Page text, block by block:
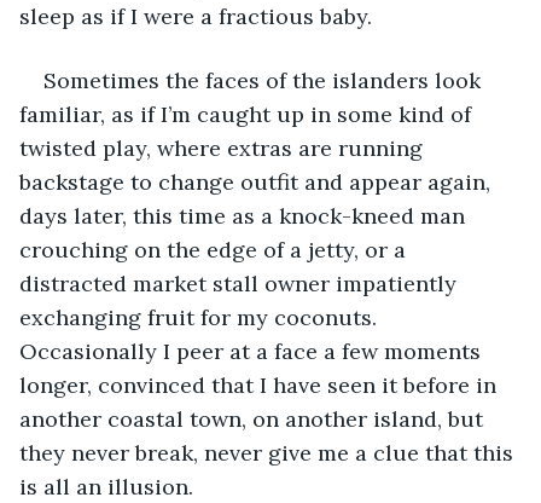
sleep as if I were a fractious baby.
Sometimes the faces of the islanders look
familiar, as if I’m caught up in some kind of
twisted play, where extras are running
backstage to change outfit and appear again,
days later, this time as a knock-kneed man
crouching on the edge of a jetty, or a
distracted market stall owner impatiently
exchanging fruit for my coconuts.
Occasionally I peer at a face a few moments
longer, convinced that I have seen it before in
another coastal town, on another island, but
they never break, never give me a clue that this
is all an illusion.